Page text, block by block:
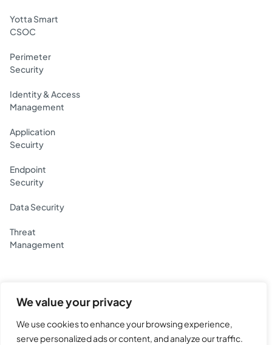
We value your privacy
We use cookies to enhance your browsing experience,
serve personalized ads or content, and analyze our traffic.
Yotta Smart
CSOC
Perimeter
Security
Identity & Access
Management
Application
Secuirty
Endpoint
Security
Data Security
Threat
Management
Yotta Data Services Private Limited.
MHADA Colony 19, Powai, Mumbai, Maharashtra 400076